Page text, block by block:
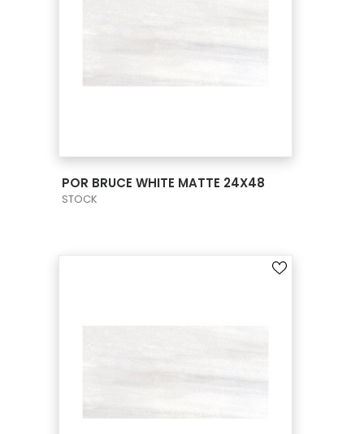
POR BRUCE WHITE MATTE 24X48
STOCK